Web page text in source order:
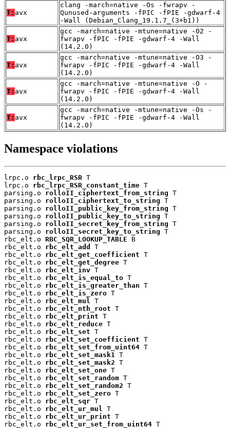
T: avx
clang -march=native -Os -fwrapv -
Qunused-arguments -fPIC -fPIE -gdwarf-4
-Wall (Debian_Clang_19.1.7_(3+b1))
T: avx
gcc -march=native -mtune=native -O2 -
fwrapv -fPIC -fPIE -gdwarf-4 -Wall
(14.2.0)
T: avx
gcc -march=native -mtune=native -O3 -
fwrapv -fPIC -fPIE -gdwarf-4 -Wall
(14.2.0)
T: avx
gcc -march=native -mtune=native -O -
fwrapv -fPIC -fPIE -gdwarf-4 -Wall
(14.2.0)
T: avx
gcc -march=native -mtune=native -Os -
fwrapv -fPIC -fPIE -gdwarf-4 -Wall
(14.2.0)
Namespace violations
lrpc.o rbc_lrpc_RSR T
lrpc.o rbc_lrpc_RSR_constant_time T
parsing.o rolloII_ciphertext_from_string T
parsing.o rolloII_ciphertext_to_string T
parsing.o rolloII_public_key_from_string T
parsing.o rolloII_public_key_to_string T
parsing.o rolloII_secret_key_from_string T
parsing.o rolloII_secret_key_to_string T
rbc_elt.o RBC_SQR_LOOKUP_TABLE B
rbc_elt.o rbc_elt_add
T
rbc_elt.o rbc_elt_get_coefficient T
rbc_elt.o rbc_elt_get_degree T
rbc_elt.o rbc_elt_inv T
rbc_elt.o rbc_elt_is_equal_to T
rbc_elt.o rbc_elt_is_greater_than T
rbc_elt.o rbc_elt_is_zero T
rbc_elt.o rbc_elt_mul
T
rbc_elt.o rbc_elt_nth_root T
rbc_elt.o rbc_elt_print T
rbc_elt.o rbc_elt_reduce T
rbc_elt.o rbc_elt_set T
rbc_elt.o rbc_elt_set_coefficient T
rbc_elt.o rbc_elt_set_from_uint64 T
rbc_elt.o rbc_elt_set_mask1
T
rbc_elt.o rbc_elt_set_mask2 T
rbc_elt.o rbc_elt_set_one T
rbc_elt.o rbc_elt_set_random T
rbc_elt.o rbc_elt_set_random2 T
rbc_elt.o rbc_elt_set_zero T
rbc_elt.o rbc_elt_sqr T
rbc_elt.o rbc_elt_ur_mul
T
rbc_elt.o rbc_elt_ur_print T
rbc_elt.o rbc_elt_ur_set_from_uint64 T